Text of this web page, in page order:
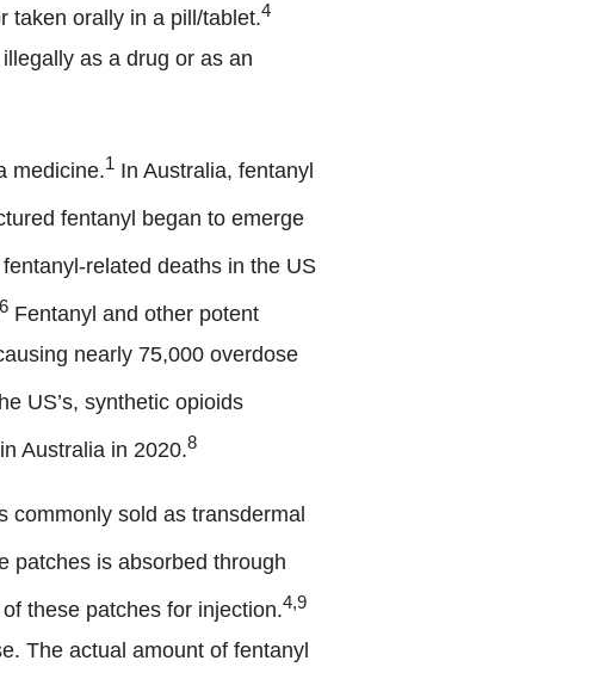
taken orally in a pill/tablet.4
as a drug or as an
medicine.1 In Australia, fentanyl
fentanyl began to emerge
related deaths in the US
Fentanyl and other potent
nearly 75,000 overdose
US’s, synthetic opioids
Australia in 2020.8
commonly sold as transdermal
patches is absorbed through
these patches for injection.4,9
The actual amount of fentanyl